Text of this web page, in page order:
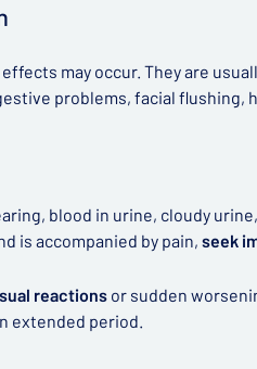
may occur. They are
problems, facial flushing,
blood in urine, cloudy
is accompanied by pain, seek
reactions or sudden
extended period.